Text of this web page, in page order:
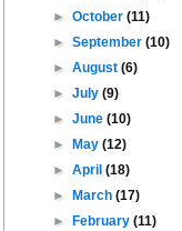
►October(11)
►September(10)
►August(6)
►July(9)
►June(10)
►May(12)
►April(18)
►March(17)
►February(11)